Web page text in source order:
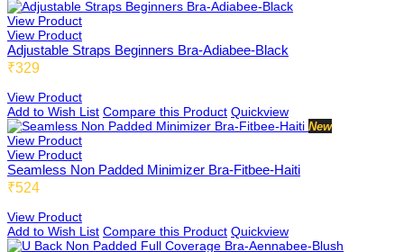
Cotbee
Aennabee
Adiabee
View Product
View Product
Adjustable Straps Beginners Bra-Adiabee-Black
₹329
View Product
Add to Wish List Compare this Product Quickview
New
View Product
View Product
Seamless Non Padded Minimizer Bra-Fitbee-Haiti
₹524
View Product
Add to Wish List Compare this Product Quickview